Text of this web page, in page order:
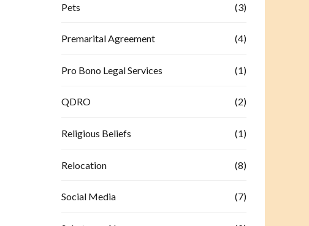
Pets (3)
Premarital Agreement (4)
Pro Bono Legal Services (1)
QDRO (2)
Religious Beliefs (1)
Relocation (8)
Social Media (7)